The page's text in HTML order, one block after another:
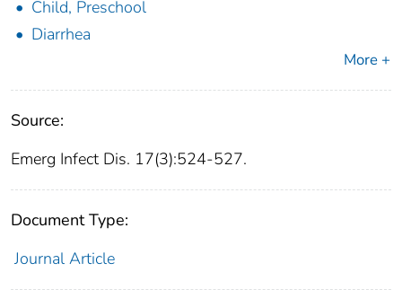
Child, Preschool
Diarrhea
More +
Source:
Emerg Infect Dis. 17(3):524-527.
Document Type:
Journal Article